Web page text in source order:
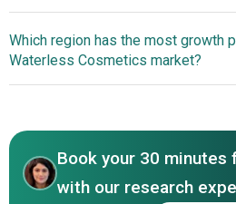
Organics Private Limited, Clensta
Lavedo Cosmetics, May Coop.,
Ingredients, Biomod Concepts
Biotech Private Limited, OSEA
Inc., River Organics Ltd.,
Meow Tweet Inc., Plaine Products
Technology For Personalized
Which region has the most growth
Waterless Cosmetics market?
Book your 30
with our research